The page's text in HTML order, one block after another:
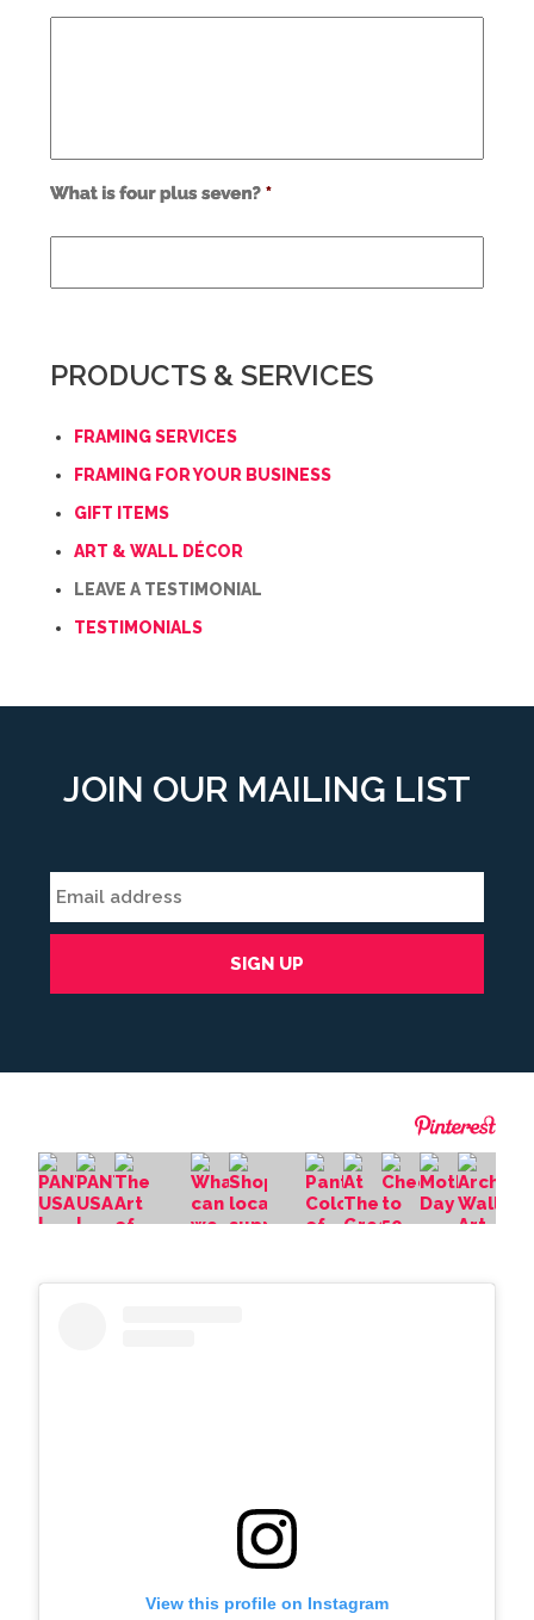
Use
field *
PRODUCTS & SERVICES
FRAMING SERVICES
FRAMING FOR YOUR BUSINESS
GIFT ITEMS
ART & WALL DÉCOR
LEAVE A TESTIMONIAL
TESTIMONIALS
JOIN OUR MAILING LIST
View this profile on Instagram